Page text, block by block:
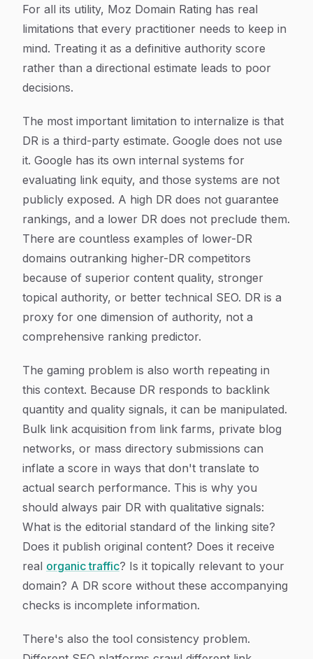
For all its utility, Moz Domain Rating has real
limitations that every practitioner needs to keep in
mind. Treating it as a definitive authority score
rather than a directional estimate leads to poor
decisions.
The most important limitation to internalize is that
DR is a third-party estimate. Google does not use
it. Google has its own internal systems for
evaluating link equity, and those systems are not
publicly exposed. A high DR does not guarantee
rankings, and a lower DR does not preclude them.
There are countless examples of lower-DR
domains outranking higher-DR competitors
because of superior content quality, stronger
topical authority, or better technical SEO. DR is a
proxy for one dimension of authority, not a
comprehensive ranking predictor.
The gaming problem is also worth repeating in
this context. Because DR responds to backlink
quantity and quality signals, it can be manipulated.
Bulk link acquisition from link farms, private blog
networks, or mass directory submissions can
inflate a score in ways that don't translate to
actual search performance. This is why you
should always pair DR with qualitative signals:
What is the editorial standard of the linking site?
Does it publish original content? Does it receive
real organic traffic? Is it topically relevant to your
domain? A DR score without these accompanying
checks is incomplete information.
There's also the tool consistency problem.